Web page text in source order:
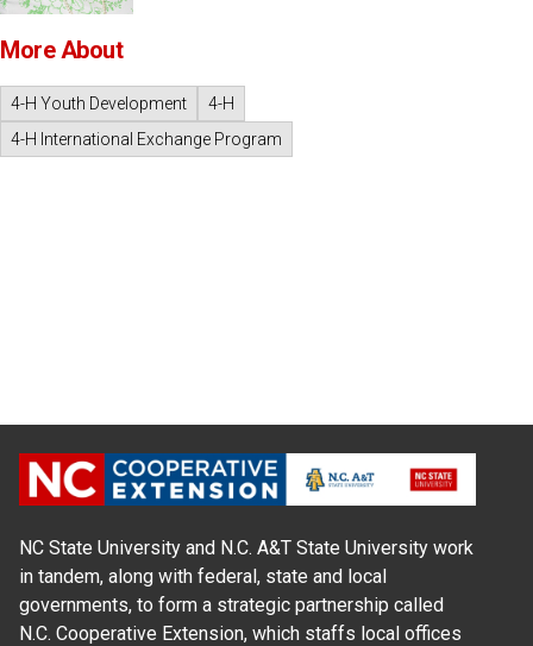
More About
4-H Youth Development
4-H
4-H International Exchange Program
NC State University and N.C. A&T State University work
in tandem, along with federal, state and local
governments, to form a strategic partnership called
N.C. Cooperative Extension, which staffs local offices